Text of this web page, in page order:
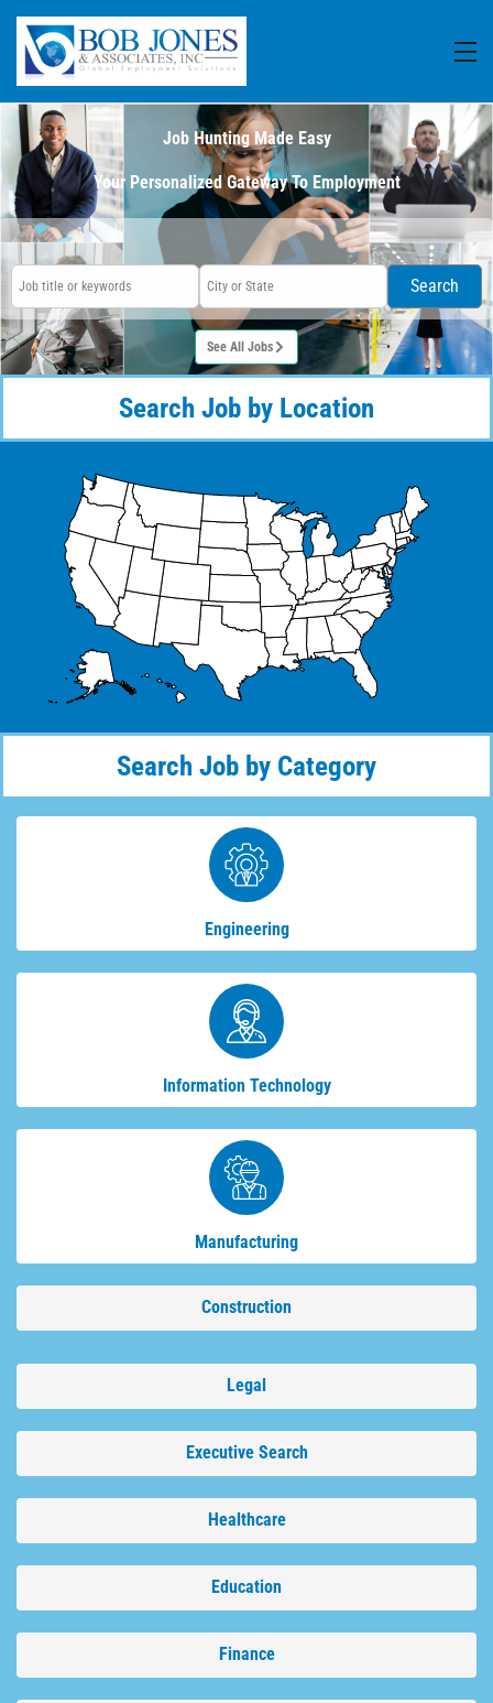
Job Hunting Made Easy
Your Personalized Gateway To Employment
Search
See All Jobs
Search Job by Location
Search Job by Category
Engineering
Information Technology
Manufacturing
Construction
Legal
Executive Search
Healthcare
Education
Finance